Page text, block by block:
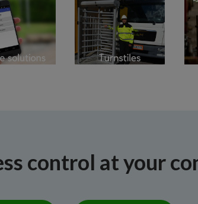
control at your